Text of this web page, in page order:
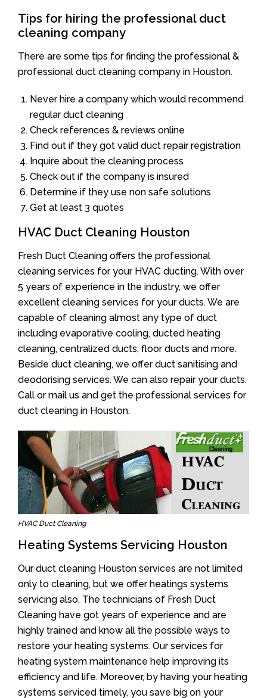
Tips for hiring the professional duct
cleaning company
There are some tips for finding the professional &
professional duct cleaning company in Houston.
Never hire a company which would recommend
regular duct cleaning
Check references & reviews online
Find out if they got valid duct repair registration
Inquire about the cleaning process
Check out if the company is insured
Determine if they use non safe solutions
Get at least 3 quotes
HVAC Duct Cleaning Houston
Fresh Duct Cleaning offers the professional
cleaning services for your HVAC ducting. With over
5 years of experience in the industry, we offer
excellent cleaning services for your ducts. We are
capable of cleaning almost any type of duct
including evaporative cooling, ducted heating
cleaning, centralized ducts, floor ducts and more.
Beside duct cleaning, we offer duct sanitising and
deodorising services. We can also repair your ducts.
Call or mail us and get the professional services for
duct cleaning in Houston.
HVAC Duct Cleaning
Heating Systems Servicing Houston
Our duct cleaning Houston services are not limited
only to cleaning, but we offer heatings systems
servicing also. The technicians of Fresh Duct
Cleaning have got years of experience and are
highly trained and know all the possible ways to
restore your heating systems. Our services for
heating system maintenance help improving its
efficiency and life. Moreover, by having your heating
systems serviced timely, you save big on your